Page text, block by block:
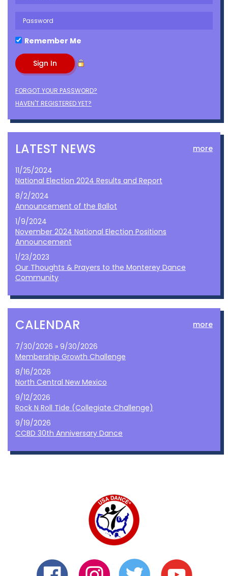
Remember Me
FORGOT YOUR PASSWORD?
HAVEN'T REGISTERED YET?
LATEST NEWS more
11/25/2024
National Election 2024 Results and Report
8/2/2024
Announcement of the Ballot
1/9/2024
November 2024 National Election Positions
Announcement
1/23/2023
Our Thoughts & Prayers to the Monterey Dance
Community
CALENDAR more
7/30/2026 » 9/30/2026
Membership Growth Challenge
8/16/2026
North Central New Mexico
9/12/2026
Rock N Roll Tide (Collegiate Challenge)
9/19/2026
CCBD 30th Anniversary Dance